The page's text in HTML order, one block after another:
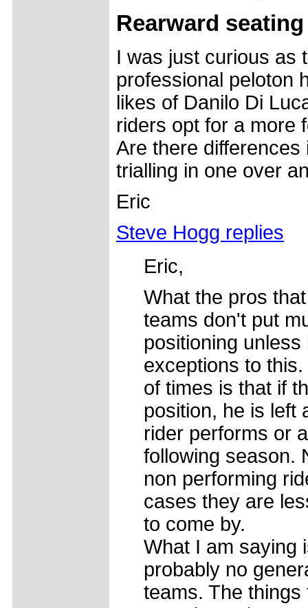
Rearward
I was just curious as
professional peloton
likes of Danilo Di
riders opt for a more
Are there
trialling in one over
Eric
Steve Hogg replies
Eric,
What the pros
teams don't put
positioning
exceptions to
of times is that if
position, he is left
rider performs or
following season.
non performing
cases they are
to come by.
What I am saying
probably no
teams. The